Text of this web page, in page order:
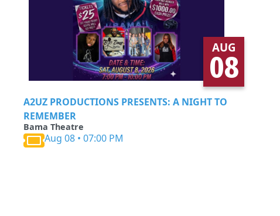
AUG
08
A2UZ PRODUCTIONS PRESENTS: A NIGHT TO
REMEMBER
Bama Theatre
Aug 08 • 07:00 PM